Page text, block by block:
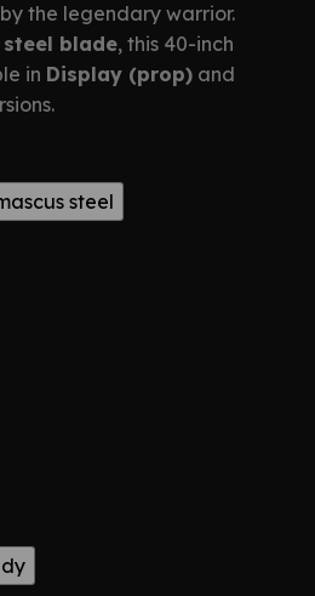
the legendary warrior.
blade, this 40-inch
in Display (prop) and
steel